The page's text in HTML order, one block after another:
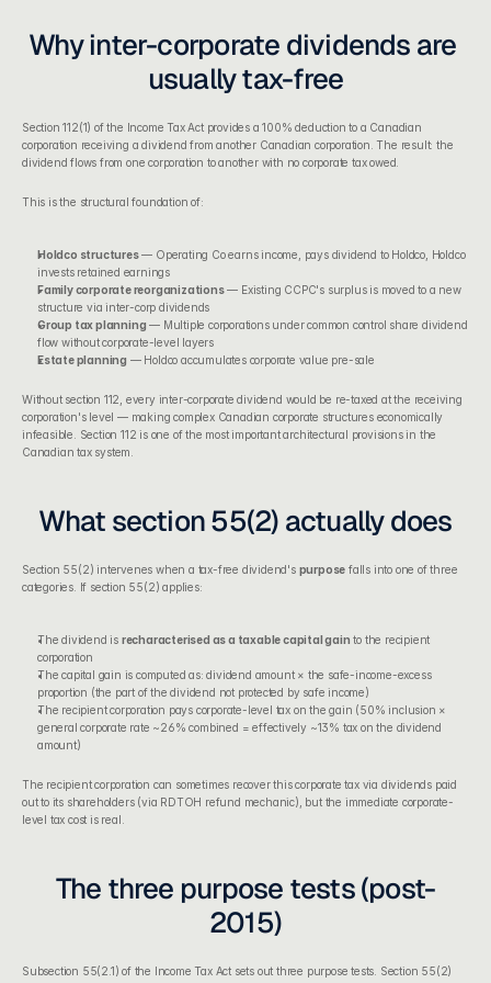
Why inter-corporate dividends are
usually tax-free
Section 112(1) of the Income Tax Act provides a 100% deduction to a Canadian
corporation receiving a dividend from another Canadian corporation. The result: the
dividend flows from one corporation to another with no corporate tax owed.
This is the structural foundation of:
Holdco structures — Operating Co earns income, pays dividend to Holdco, Holdco
invests retained earnings
Family corporate reorganizations — Existing CCPC's surplus is moved to a new
structure via inter-corp dividends
Group tax planning — Multiple corporations under common control share dividend
flow without corporate-level layers
Estate planning — Holdco accumulates corporate value pre-sale
Without section 112, every inter-corporate dividend would be re-taxed at the receiving
corporation's level — making complex Canadian corporate structures economically
infeasible. Section 112 is one of the most important architectural provisions in the
Canadian tax system.
What section 55(2) actually does
Section 55(2) intervenes when a tax-free dividend's purpose falls into one of three
categories. If section 55(2) applies:
The dividend is recharacterised as a taxable capital gain to the recipient
corporation
The capital gain is computed as: dividend amount × the safe-income-excess
proportion (the part of the dividend not protected by safe income)
The recipient corporation pays corporate-level tax on the gain (50% inclusion ×
general corporate rate ~26% combined = effectively ~13% tax on the dividend
amount)
The recipient corporation can sometimes recover this corporate tax via dividends paid
out to its shareholders (via RDTOH refund mechanic), but the immediate corporate-
level tax cost is real.
The three purpose tests (post-
2015)
Subsection 55(2.1) of the Income Tax Act sets out three purpose tests. Section 55(2)